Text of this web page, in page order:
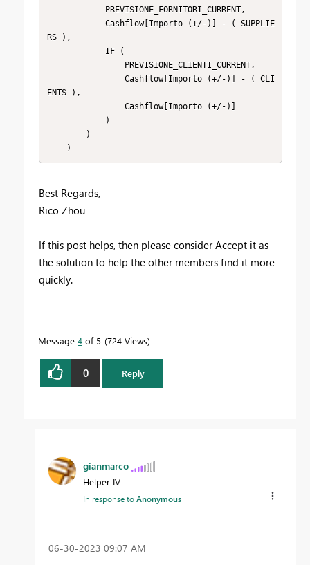
RS ),
ENTS ),
    )
Best Regards,
Rico Zhou
If this post helps, then please consider Accept it as
the solution to help the other members find it more
quickly.
Message 4 of 5 724 Views
0 Reply
gianmarco
Helper IV
In response toAnonymous
‎06-30-2023 09:07 AM